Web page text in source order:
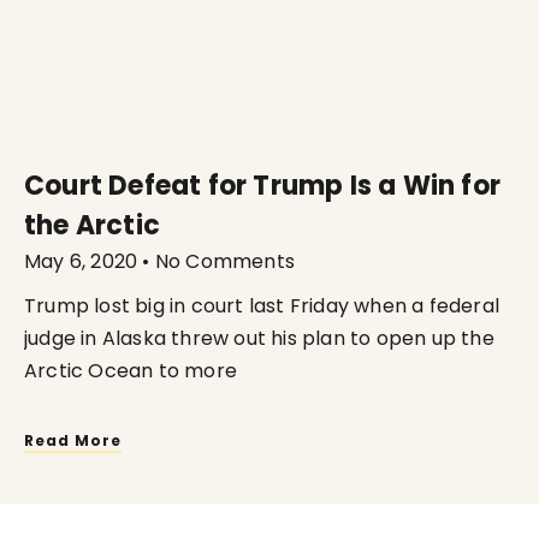
Court Defeat for Trump Is a Win for
the Arctic
May 6, 2020
No Comments
Trump lost big in court last Friday when a federal
judge in Alaska threw out his plan to open up the
Arctic Ocean to more
Read More